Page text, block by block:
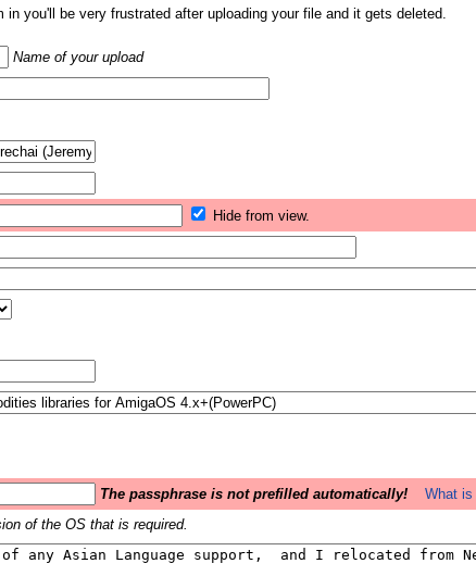
you'll be very frustrated after uploading your file and it gets deleted.
Name of your upload
Hide from view.
The passphrase is not prefilled automatically!
What
of the OS that is required.